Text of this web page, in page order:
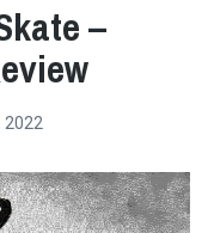
–
2022